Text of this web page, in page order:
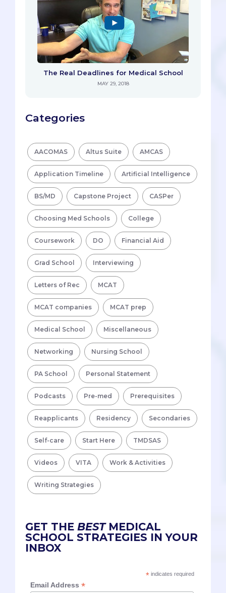
The Real Deadlines for Medical School
MAY 29, 2018
Categories
AACOMAS Altus Suite AMCAS
Application Timeline Artificial Intelligence
BS/MD Capstone Project CASPer
Choosing Med Schools College
Coursework DO Financial Aid
Grad School Interviewing
Letters of Rec MCAT
MCAT companies MCAT prep
Medical School Miscellaneous
Networking Nursing School
PA School Personal Statement
Podcasts Pre-med Prerequisites
Reapplicants Residency Secondaries
Self-care Start Here TMDSAS
Videos VITA Work & Activities
Writing Strategies
GET THE BESTMEDICAL
SCHOOL STRATEGIES IN YOUR
INBOX
*indicates required
Email Address*